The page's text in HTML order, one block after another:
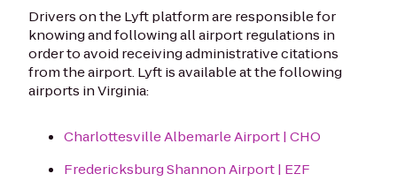
Drivers on the Lyft platform are responsible for
knowing and following all airport regulations in
order to avoid receiving administrative citations
from the airport. Lyft is available at the following
airports in Virginia:
Charlottesville Albemarle Airport | CHO
Fredericksburg Shannon Airport | EZF